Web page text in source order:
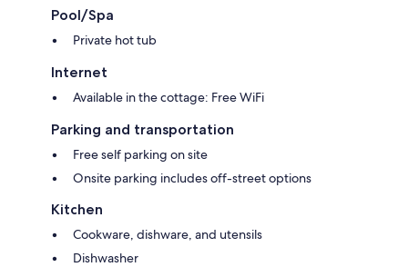
Pool/Spa
Private hot tub
Internet
Available in the cottage: Free WiFi
Parking and transportation
Free self parking on site
Onsite parking includes off-street options
Kitchen
Cookware, dishware, and utensils
Dishwasher